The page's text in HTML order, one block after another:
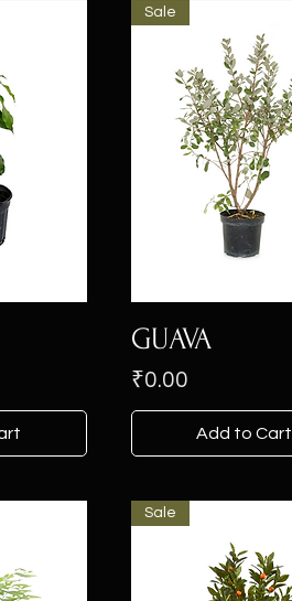
Sale
GUAVA
Price
₹0.00
Add to Cart
Sale